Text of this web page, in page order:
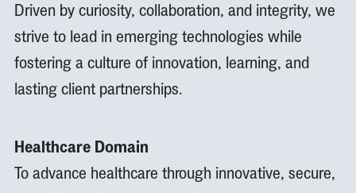
Driven by curiosity, collaboration, and integrity, we
strive to lead in emerging technologies while
fostering a culture of innovation, learning, and
lasting client partnerships.
Healthcare Domain
To advance healthcare through innovative, secure,